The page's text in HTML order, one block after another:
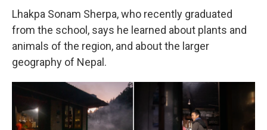
Lhakpa Sonam Sherpa, who recently graduated
from the school, says he learned about plants and
animals of the region, and about the larger
geography of Nepal.